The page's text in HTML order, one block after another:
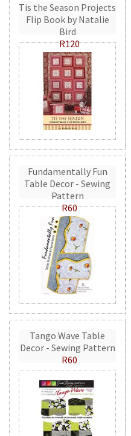
Tis the Season Projects
Flip Book by Natalie
Bird
R120
Fundamentally Fun
Table Decor - Sewing
Pattern
R60
Tango Wave Table
Decor - Sewing Pattern
R60